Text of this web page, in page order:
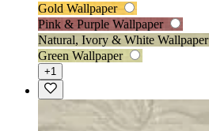
Gold Wallpaper
Pink & Purple Wallpaper
Natural, Ivory & White Wallpaper
Green Wallpaper
+1